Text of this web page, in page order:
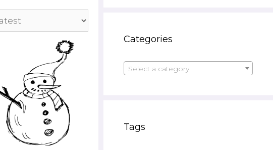
Categories
Select a category
Tags